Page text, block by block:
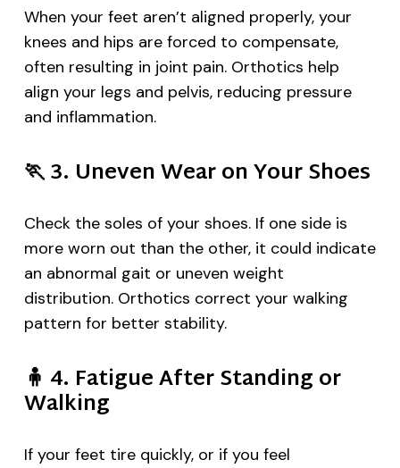
When your feet aren’t aligned properly, your
knees and hips are forced to compensate,
often resulting in joint pain. Orthotics help
align your legs and pelvis, reducing pressure
and inflammation.
🏃3. Uneven Wear on Your Shoes
Check the soles of your shoes. If one side is
more worn out than the other, it could indicate
an abnormal gait or uneven weight
distribution. Orthotics correct your walking
pattern for better stability.
🧍 4. Fatigue After Standing or
Walking
If your feet tire quickly, or if you feel